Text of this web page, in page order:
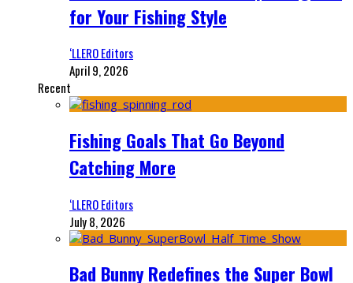
for Your Fishing Style
‘LLERO Editors
April 9, 2026
Recent
Fishing Goals That Go Beyond
Catching More
‘LLERO Editors
July 8, 2026
Bad Bunny Redefines the Super Bowl